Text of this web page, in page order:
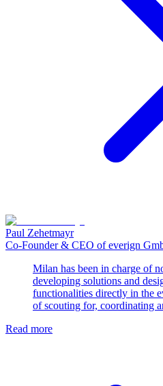
Paul Zehetmayr
Co-Founder & CEO of everign
Milan has been in charge of
developing solutions and
functionalities directly in the
of scouting for, coordinating
Read more